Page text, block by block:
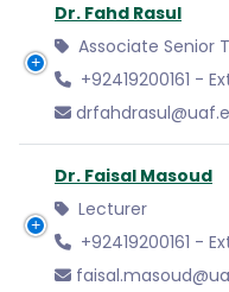
Dr. Fahd Rasul
Associate Senior
+92419200161 -
Dr. Faisal Masoud
Lecturer
+92419200161 -